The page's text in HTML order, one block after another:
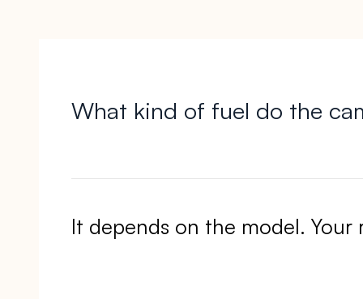
What kind of fuel do the
It depends on the model.